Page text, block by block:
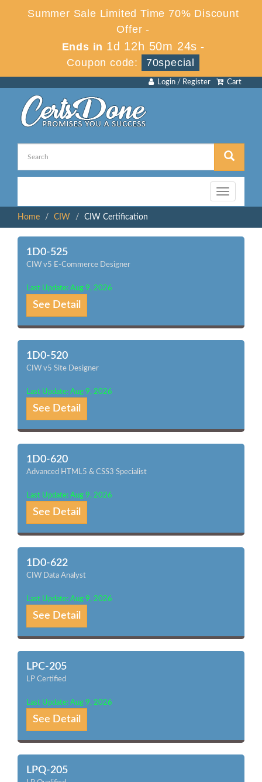
Summer Sale Limited Time 70% Discount
Offer -
Ends in 1d 12h 50m 24s -
Coupon code:
70special
Cart
Login / Register
Toggle
navigation
Home
CIW CIW Certification
1D0-525
CIW v5 E-Commerce Designer
Last Update: Aug 9, 2026
See Detail
1D0-520
CIW v5 Site Designer
Last Update: Aug 9, 2026
See Detail
1D0-620
Advanced HTML5 & CSS3 Specialist
Last Update: Aug 9, 2026
See Detail
1D0-622
CIW Data Analyst
Last Update: Aug 9, 2026
See Detail
LPC-205
LP Certified
Last Update: Aug 9, 2026
See Detail
LPQ-205